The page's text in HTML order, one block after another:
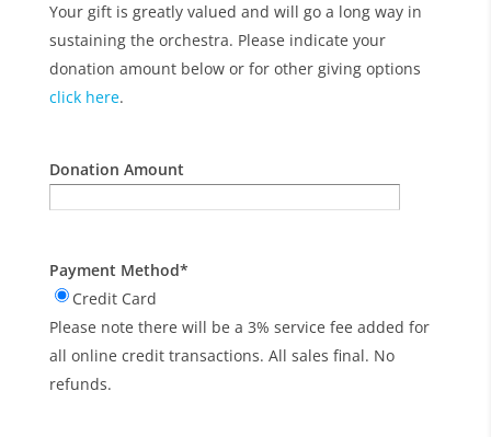
Your gift is greatly valued and will go a long way in
sustaining the orchestra. Please indicate your
donation amount below or for other giving options
click here.
Donation Amount
Payment Method*
Credit Card
Please note there will be a 3% service fee added for
all online credit transactions. All sales final. No
refunds.